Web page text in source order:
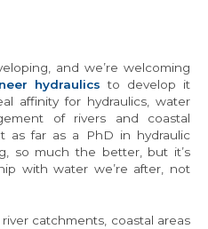
and we’re welcoming
hydraulics to develop it
affinity for hydraulics, water
of rivers and coastal
as far as a PhD in hydraulic
so much the better, but it’s
with water we’re after, not
catchments, coastal areas